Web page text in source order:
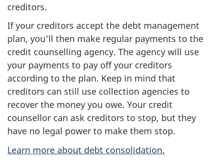
creditors.
If your creditors accept the debt management
plan, you'll then make regular payments to the
credit counselling agency. The agency will use
your payments to pay off your creditors
according to the plan. Keep in mind that
creditors can still use collection agencies to
recover the money you owe. Your credit
counsellor can ask creditors to stop, but they
have no legal power to make them stop.
Learn more about debt consolidation.